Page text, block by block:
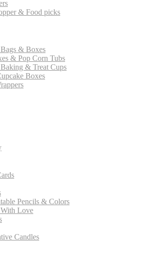
& Food picks
& Boxes
& Pop Corn Tubs
& Treat Cups
Boxes
Pencils & Colors
Love
Candles